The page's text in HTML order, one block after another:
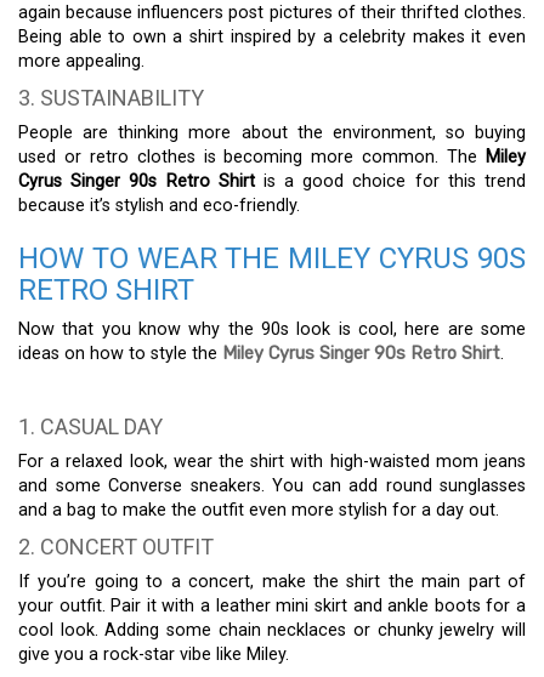
again because influencers post pictures of their thrifted clothes.
Being able to own a shirt inspired by a celebrity makes it even
more appealing.
3. SUSTAINABILITY
People are thinking more about the environment, so buying
used or retro clothes is becoming more common. The Miley
Cyrus Singer 90s Retro Shirtis a good choice for this trend
because it’s stylish and eco-friendly.
HOW TO WEAR THE MILEY CYRUS 90S
RETRO SHIRT
Now that you know why the 90s look is cool, here are some
ideas on how to style the Miley Cyrus Singer 90s Retro Shirt.
1. CASUAL DAY
For a relaxed look, wear the shirt with high-waisted mom jeans
and some Converse sneakers. You can add round sunglasses
and a bag to make the outfit even more stylish for a day out.
2. CONCERT OUTFIT
If you’re going to a concert, make the shirt the main part of
your outfit. Pair it with a leather mini skirt and ankle boots for a
cool look. Adding some chain necklaces or chunky jewelry will
give you a rock-star vibe like Miley.